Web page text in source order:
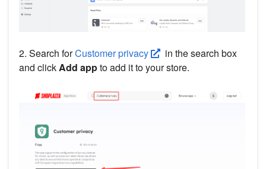
2. Search forCustomer privacy
in the search box
and clickAdd appto add it to your store.